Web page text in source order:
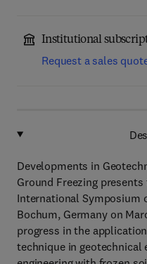
Institutional
Request a sales
Developments in
Ground Freezing
International Symposium
Bochum, Germany on
progress in the
technique in geotechnical